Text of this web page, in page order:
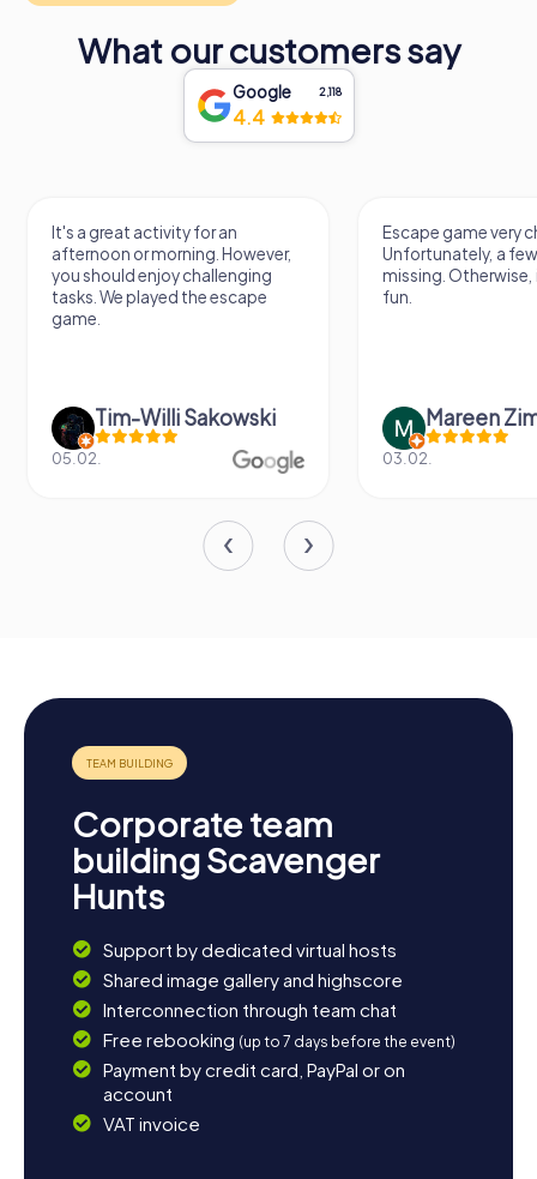
What our customers say
Google 2,118
4.4
It's a great activity for an
afternoon or morning. However,
you should enjoy challenging
tasks. We played the escape
game.
Tim-Willi Sakowski
05.02.
Escape game very
Unfortunately, a
missing.
fun.
Mareen
03.02.
Corporate team
building Scavenger
Hunts
Support by dedicated virtual hosts
Shared image gallery and highscore
Interconnection through team chat
Free rebooking (up to 7 days before the event)
Payment by credit card, PayPal or on
account
VAT invoice